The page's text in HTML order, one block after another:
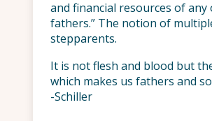
and financial resources of
fathers.” The notion of
stepparents.
It is not flesh and blood but
which makes us fathers and
-Schiller